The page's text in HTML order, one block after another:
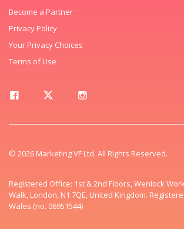
Become a Partner
Privacy Policy
Your Privacy Choices
Terms of Use
© 2026 Marketing VF Ltd. All Rights Reserved.
Registered Office: 1st & 2nd Floors, Wenlock
Walk, London, N1 7QE, United Kingdom.
Wales (no. 06951544)